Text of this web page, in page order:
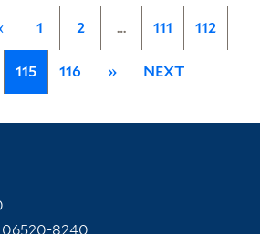
1 2 … 111 112
115 116 » NEXT
06520-8240